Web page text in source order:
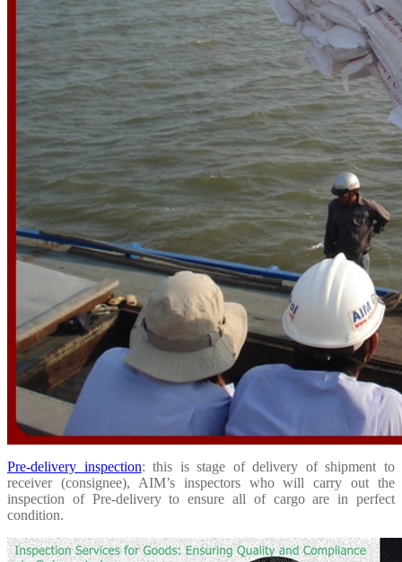
Pre-delivery inspection: this is stage of delivery of shipment to
receiver (consignee), AIM’s inspectors who will carry out the
inspection of Pre-delivery to ensure all of cargo are in perfect
condition.